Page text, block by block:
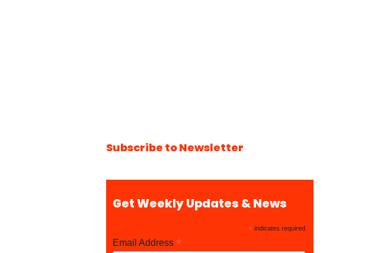
Subscribe to Newsletter
Get Weekly Updates & News
* indicates required
Email Address *